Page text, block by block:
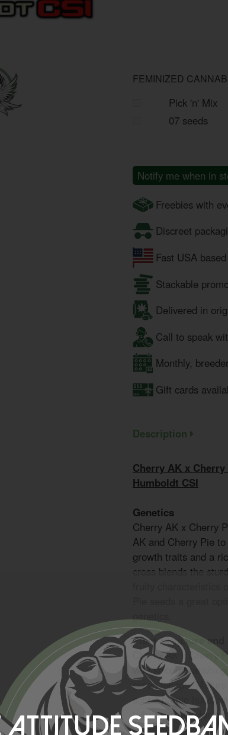
FEMINIZED
Pick 'n' Mix
07 seeds
Notify me when in
Freebies with
Discreet
Fast USA
Stackable
Delivered in
Call to speak
Monthly,
Gift cards
Description
Cherry AK x
Humboldt CSI
Genetics
Cherry AK x Cherry
AK and Cherry Pie
growth traits and a
cross blends the
fruity
Pie seeds a great
genetics.
Plant Structure and
Cherry AK x Cherry
with strong
green foliage.
subtle purple hues,
hybrid suitable for
Attitude